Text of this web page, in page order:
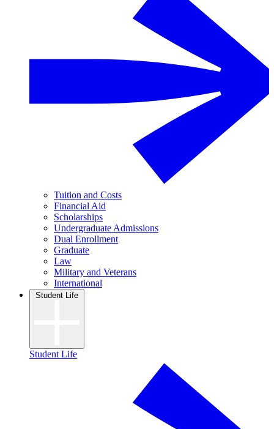
Tuition and Costs
Financial Aid
Scholarships
Undergraduate Admissions
Dual Enrollment
Graduate
Law
Military and Veterans
International
Student Life
Student Life